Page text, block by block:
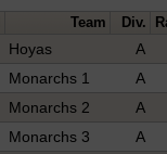
Team Div.
Hoyas
A
Monarchs 1
A
Monarchs 2
A
Monarchs 3
A